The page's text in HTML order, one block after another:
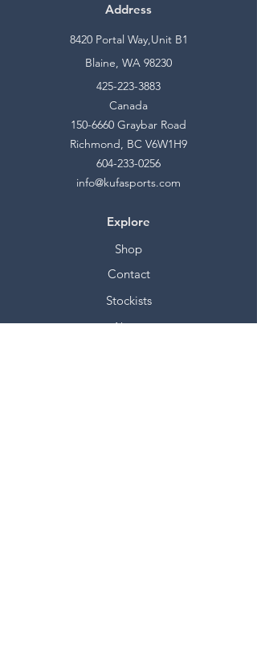
Address
8420 Portal Way,Unit B1
Blaine, WA 98230
425-223-3883
Canada
150-6660 Graybar Road
Richmond, BC V6W1H9
604-233-0256
info@kufasports.com
Explore
Shop
Contact
Stockists
About